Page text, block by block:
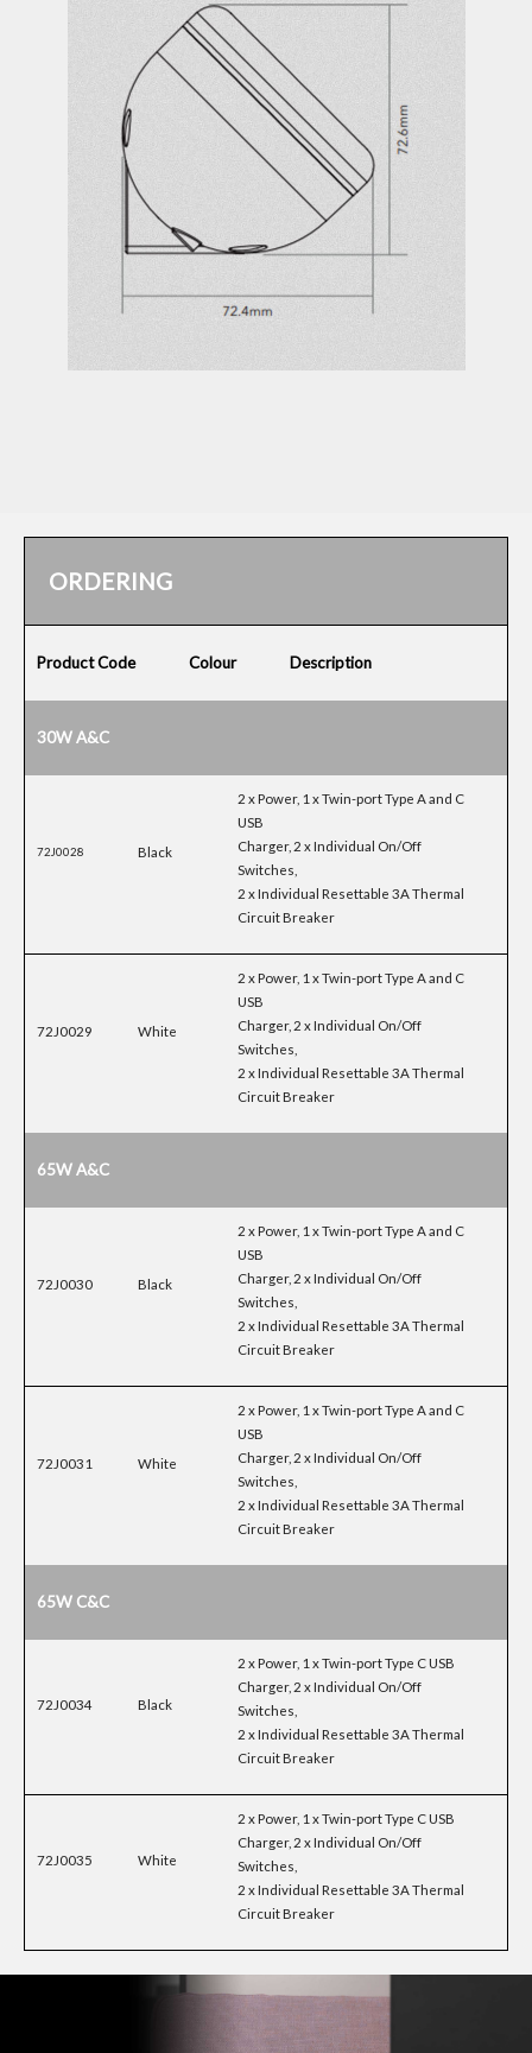
ORDERING
Product Code Colour Description
30W A&C
72J0028 Black
2 x Power, 1 x Twin-port Type A and C
USB
Charger, 2 x Individual On/Off
Switches,
2 x Individual Resettable 3A Thermal
Circuit Breaker
72J0029 White
2 x Power, 1 x Twin-port Type A and C
USB
Charger, 2 x Individual On/Off
Switches,
2 x Individual Resettable 3A Thermal
Circuit Breaker
65W A&C
72J0030 Black
2 x Power, 1 x Twin-port Type A and C
USB
Charger, 2 x Individual On/Off
Switches,
2 x Individual Resettable 3A Thermal
Circuit Breaker
72J0031 White
2 x Power, 1 x Twin-port Type A and C
USB
Charger, 2 x Individual On/Off
Switches,
2 x Individual Resettable 3A Thermal
Circuit Breaker
65W C&C
72J0034 Black
2 x Power, 1 x Twin-port Type C USB
Charger, 2 x Individual On/Off
Switches,
2 x Individual Resettable 3A Thermal
Circuit Breaker
72J0035 White
2 x Power, 1 x Twin-port Type C USB
Charger, 2 x Individual On/Off
Switches,
2 x Individual Resettable 3A Thermal
Circuit Breaker